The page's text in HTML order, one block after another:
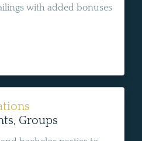
with added bonuses
Groups